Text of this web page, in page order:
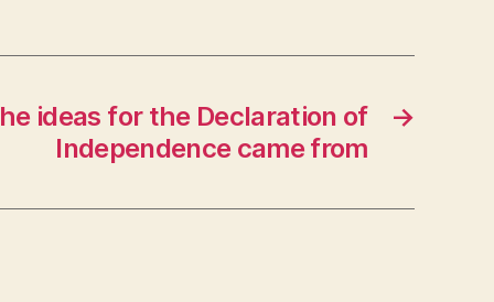
→
ideas for the Declaration of
Independence came from